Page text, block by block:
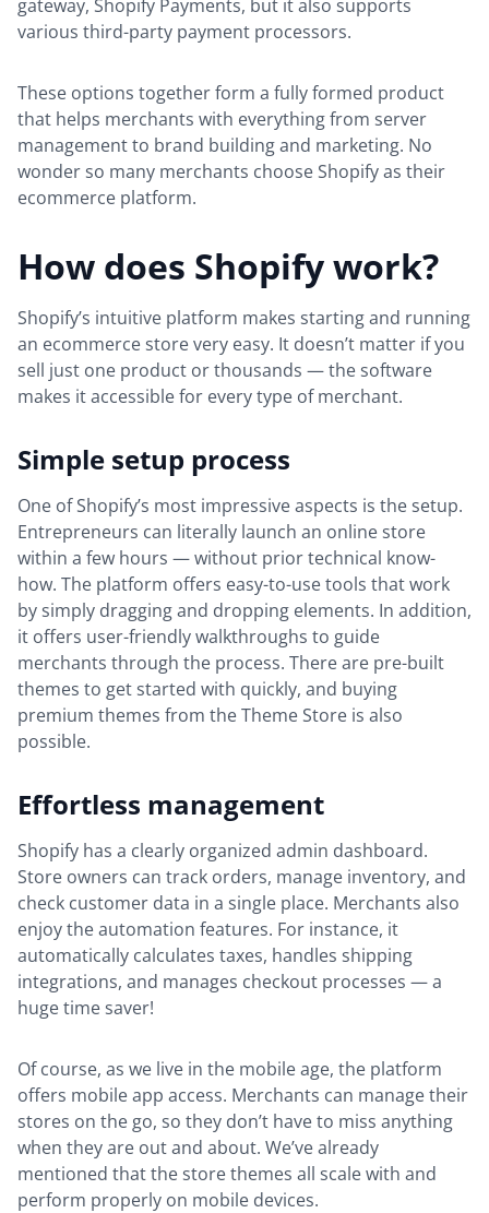
gateway, Shopify Payments, but it also supports
various third-party payment processors.
These options together form a fully formed product
that helps merchants with everything from server
management to brand building and marketing. No
wonder so many merchants choose Shopify as their
ecommerce platform.
How does Shopify work?
Shopify’s intuitive platform makes starting and running
an ecommerce store very easy. It doesn’t matter if you
sell just one product or thousands — the software
makes it accessible for every type of merchant.
Simple setup process
One of Shopify’s most impressive aspects is the setup.
Entrepreneurs can literally launch an online store
within a few hours — without prior technical know-
how. The platform offers easy-to-use tools that work
by simply dragging and dropping elements. In addition,
it offers user-friendly walkthroughs to guide
merchants through the process. There are pre-built
themes to get started with quickly, and buying
premium themes from the Theme Store is also
possible.
Effortless management
Shopify has a clearly organized admin dashboard.
Store owners can track orders, manage inventory, and
check customer data in a single place. Merchants also
enjoy the automation features. For instance, it
automatically calculates taxes, handles shipping
integrations, and manages checkout processes — a
huge time saver!
Of course, as we live in the mobile age, the platform
offers mobile app access. Merchants can manage their
stores on the go, so they don’t have to miss anything
when they are out and about. We’ve already
mentioned that the store themes all scale with and
perform properly on mobile devices.